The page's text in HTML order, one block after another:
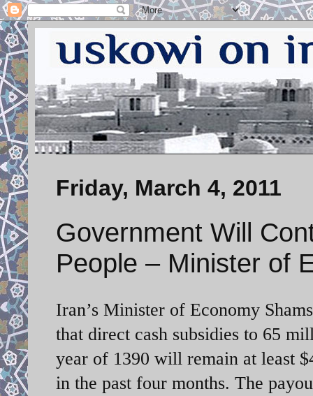
Friday, March 4, 2011
Government Will
People – Minister of
Iran’s Minister of Economy
that direct cash subsidies to 65
year of 1390 will remain at least
in the past four months. The